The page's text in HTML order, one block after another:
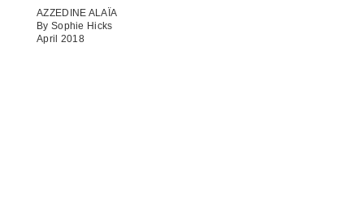
AZZEDINE ALAÏA
By Sophie Hicks
April 2018